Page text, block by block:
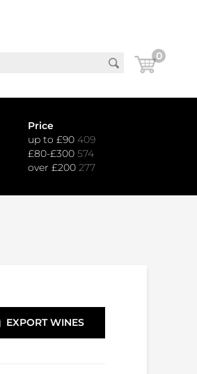
0
Price
up to £90 409
£80-£300 574
over £200 277
EXPORT WINES